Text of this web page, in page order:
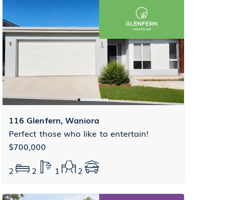
116 Glenfern, Waniora
Perfect those who like to entertain!
$700,000
2
2 1 2